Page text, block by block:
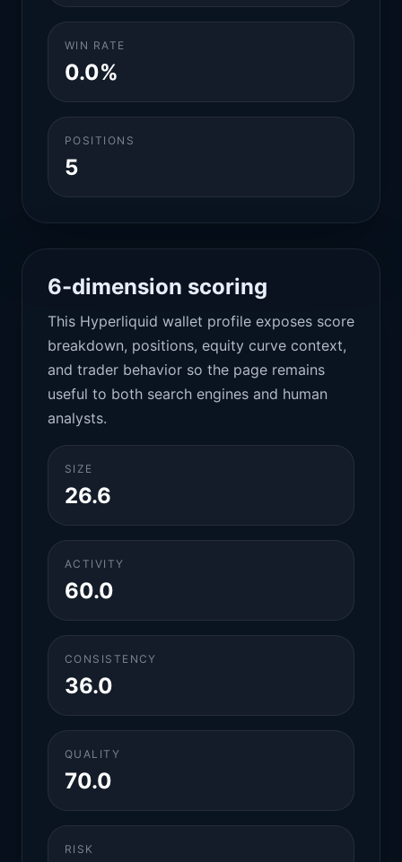
WIN RATE
0.0%
POSITIONS
5
6-dimension scoring
This Hyperliquid wallet profile exposes score
breakdown, positions, equity curve context,
and trader behavior so the page remains
useful to both search engines and human
analysts.
SIZE
26.6
ACTIVITY
60.0
CONSISTENCY
36.0
QUALITY
70.0
RISK